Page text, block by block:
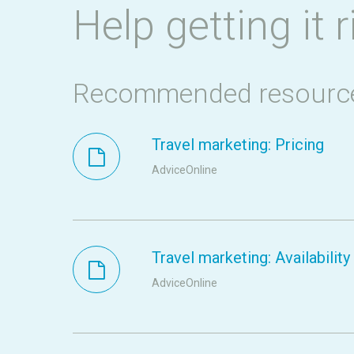
Help getting it
Recommended
Travel marketing: Pricing
AdviceOnline
Travel marketing: Availability
AdviceOnline